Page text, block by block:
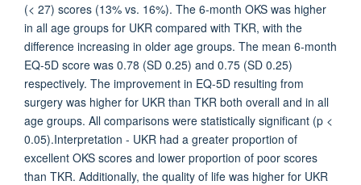
(< 27) scores (13% vs. 16%). The 6-month OKS was higher
in all age groups for UKR compared with TKR, with the
difference increasing in older age groups. The mean 6-month
EQ-5D score was 0.78 (SD 0.25) and 0.75 (SD 0.25)
respectively. The improvement in EQ-5D resulting from
surgery was higher for UKR than TKR both overall and in all
age groups. All comparisons were statistically significant (p <
0.05).Interpretation - UKR had a greater proportion of
excellent OKS scores and lower proportion of poor scores
than TKR. Additionally, the quality of life was higher for UKR